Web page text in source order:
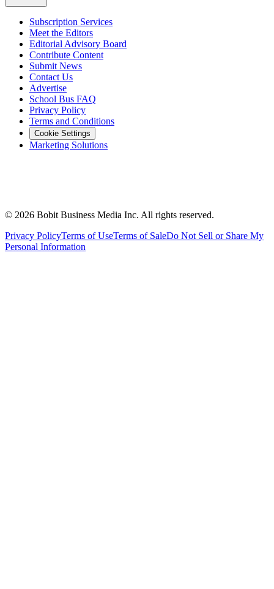
Subscription Services
Meet the Editors
Editorial Advisory Board
Contribute Content
Submit News
Contact Us
Advertise
School Bus FAQ
Privacy Policy
Terms and Conditions
Cookie Settings
Marketing Solutions
© 2026 Bobit Business Media Inc. All rights reserved.
Privacy PolicyTerms of UseTerms of SaleDo Not Sell or Share My
Personal Information